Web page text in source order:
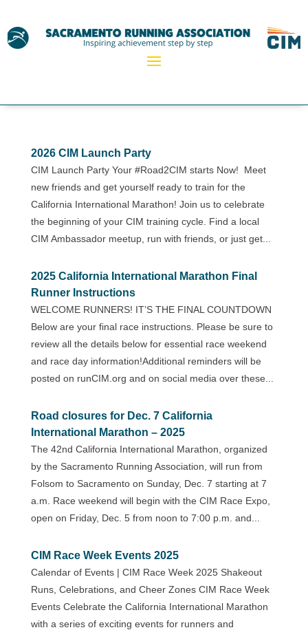
2026 CIM Launch Party
CIM Launch Party Your #Road2CIM starts Now! Meet
new friends and get yourself ready to train for the
California International Marathon! Join us to celebrate
the beginning of your CIM training cycle. Find a local
CIM Ambassador meetup, run with friends, or just get...
2025 California International Marathon Final
Runner Instructions
WELCOME RUNNERS! IT’S THE FINAL COUNTDOWN
Below are your final race instructions. Please be sure to
review all the details below for essential race weekend
and race day information!Additional reminders will be
posted on runCIM.org and on social media over these...
Road closures for Dec. 7 California
International Marathon – 2025
The 42nd California International Marathon, organized
by the Sacramento Running Association, will run from
Folsom to Sacramento on Sunday, Dec. 7 starting at 7
a.m. Race weekend will begin with the CIM Race Expo,
open on Friday, Dec. 5 from noon to 7:00 p.m. and...
CIM Race Week Events 2025
Calendar of Events | CIM Race Week 2025 Shakeout
Runs, Celebrations, and Cheer Zones CIM Race Week
Events Celebrate the California International Marathon
with a series of exciting events for runners and